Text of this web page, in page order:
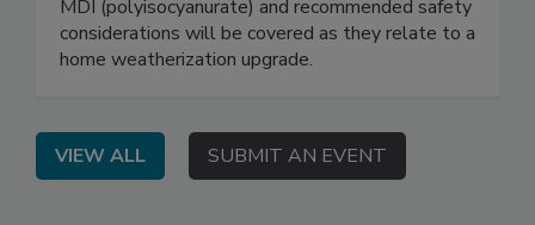
MDI (polyisocyanurate) and recommended safety
considerations will be covered as they relate to a
home weatherization upgrade.
VIEW ALL SUBMIT AN EVENT